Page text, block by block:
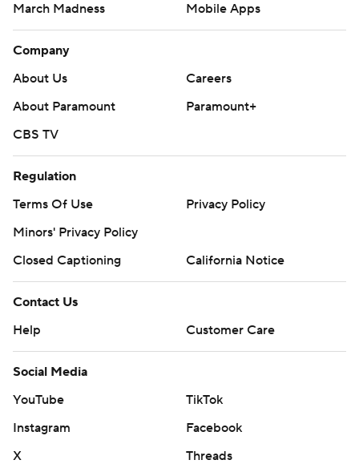
March Madness
Mobile Apps
Company
About Us
Careers
About Paramount
Paramount+
CBS TV
Regulation
Terms Of Use
Privacy Policy
Minors' Privacy Policy
Closed Captioning
California Notice
Contact Us
Help
Customer Care
Social Media
YouTube
TikTok
Instagram
Facebook
X
Threads